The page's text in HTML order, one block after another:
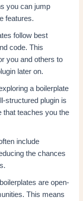
you can jump
features.
follow best
code. This
you and others to
later on.
a boilerplate
structured plugin is
that teaches you the
include
the chances
are open-
This means